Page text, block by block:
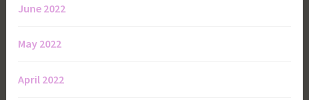
June 2022
May 2022
April 2022